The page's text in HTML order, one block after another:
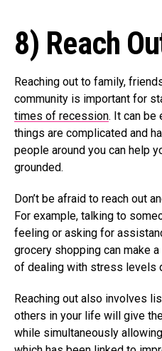
8) Reach
Reaching out to family,
community is important for
times of recession. It can be
things are complicated and
people around you can help
grounded.
Don’t be afraid to reach out
For example, talking to
feeling or asking for
grocery shopping can make
of dealing with stress levels
Reaching out also involves
others in your life will give
while simultaneously